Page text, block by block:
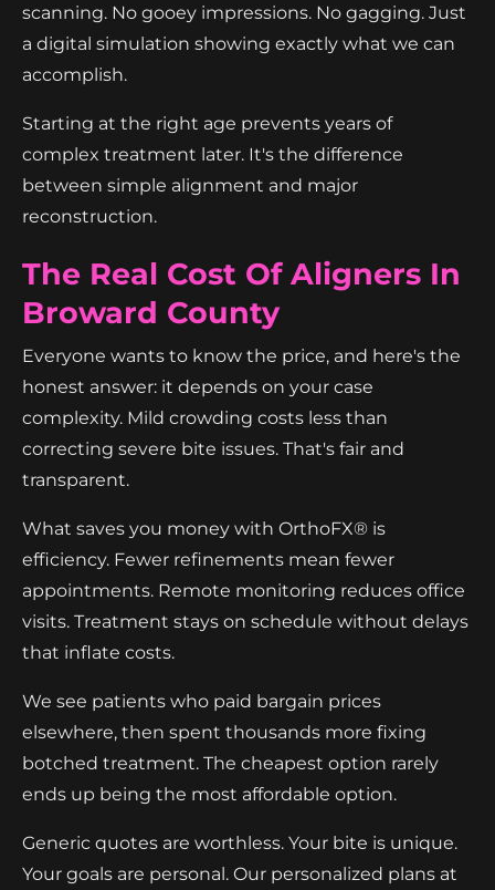
scanning. No gooey impressions. No gagging. Just
a digital simulation showing exactly what we can
accomplish.
Starting at the right age prevents years of
complex treatment later. It's the difference
between simple alignment and major
reconstruction.
The Real Cost Of Aligners In
Broward County
Everyone wants to know the price, and here's the
honest answer: it depends on your case
complexity. Mild crowding costs less than
correcting severe bite issues. That's fair and
transparent.
What saves you money with OrthoFX® is
efficiency. Fewer refinements mean fewer
appointments. Remote monitoring reduces office
visits. Treatment stays on schedule without delays
that inflate costs.
We see patients who paid bargain prices
elsewhere, then spent thousands more fixing
botched treatment. The cheapest option rarely
ends up being the most affordable option.
Generic quotes are worthless. Your bite is unique.
Your goals are personal. Our personalized plans at